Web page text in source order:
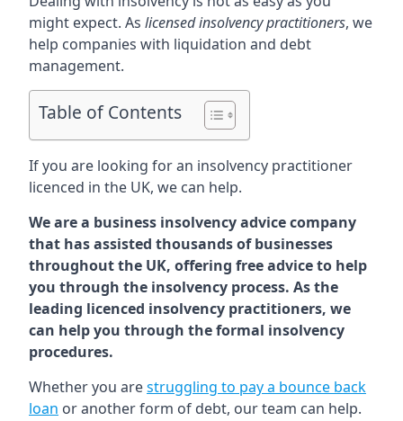
might expect. As licensed insolvency practitioners, we
help companies with liquidation and debt
management.
Table of Contents
If you are looking for an insolvency practitioner
licenced in the UK, we can help.
We are a business insolvency advice company
that has assisted thousands of businesses
throughout the UK, offering free advice to help
you through the insolvency process. As the
leading licenced insolvency practitioners, we
can help you through the formal insolvency
procedures.
Whether you arestruggling to pay a bounce back
loan or another form of debt, our team can help.